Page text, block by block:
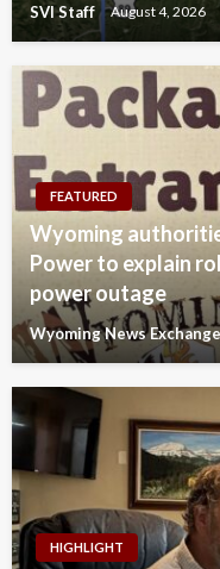
SVI Staff August 4, 2026
FEATURED
Wyoming
Power to explain
power outage
Wyoming News Exchange
HIGHLIGHT